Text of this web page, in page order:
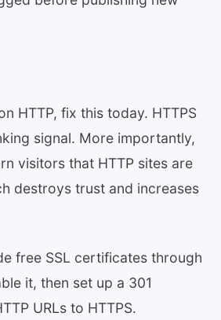
HTTP, fix this today. HTTPS
signal. More importantly,
visitors that HTTP sites are
destroys trust and increases
free SSL certificates through
it, then set up a 301
URLs to HTTPS.